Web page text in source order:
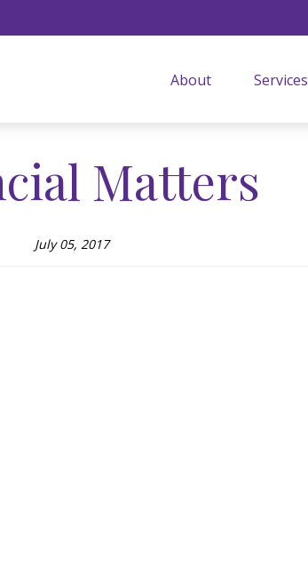
About Services
Matters
July 05, 2017